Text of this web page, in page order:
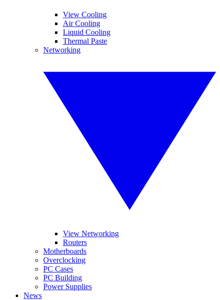
View Cooling
Air Cooling
Liquid Cooling
Thermal Paste
Networking
View Networking
Routers
Motherboards
Overclocking
PC Cases
PC Building
Power Supplies
News